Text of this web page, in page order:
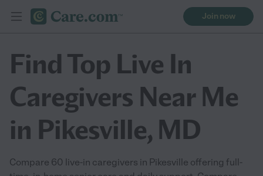
Join now
Find Top Live In
Caregivers Near Me
in Pikesville, MD
Compare 60 live-in caregivers in Pikesville offering full-